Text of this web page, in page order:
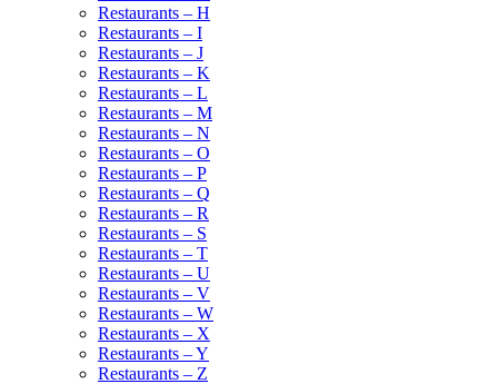
Restaurants – H
Restaurants – I
Restaurants – J
Restaurants – K
Restaurants – L
Restaurants – M
Restaurants – N
Restaurants – O
Restaurants – P
Restaurants – Q
Restaurants – R
Restaurants – S
Restaurants – T
Restaurants – U
Restaurants – V
Restaurants – W
Restaurants – X
Restaurants – Y
Restaurants – Z